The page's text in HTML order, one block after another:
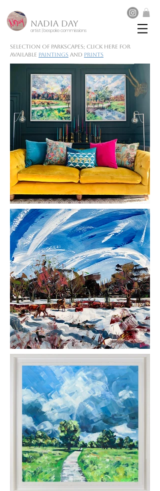
NADIA DAY
artist | bespoke commissions
Selection of parkscapes; click here for
available paintings and prints